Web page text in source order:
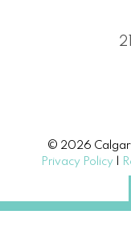
© 2026
Privacy Policy